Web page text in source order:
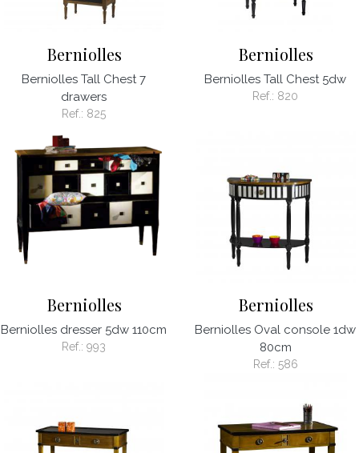
Berniolles
Berniolles Tall Chest 7
drawers
Ref.: 825
Berniolles
Berniolles Tall Chest 5dw
Ref.: 820
Berniolles
Berniolles dresser 5dw 110cm
Ref.: 993
Berniolles
Berniolles Oval console 1dw
80cm
Ref.: 586